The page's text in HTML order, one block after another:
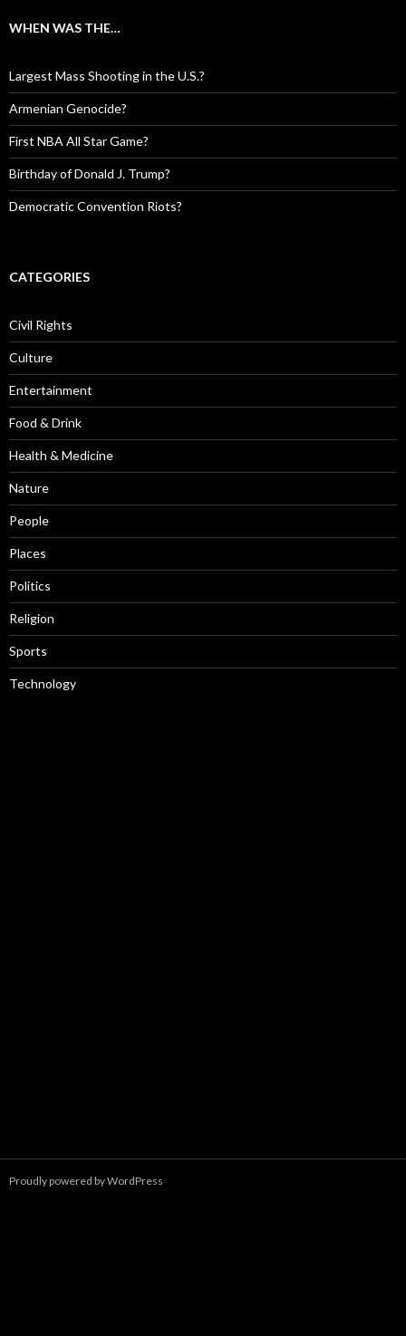
WHEN WAS THE…
Largest Mass Shooting in the U.S.?
Armenian Genocide?
First NBA All Star Game?
Birthday of Donald J. Trump?
Democratic Convention Riots?
CATEGORIES
Civil Rights
Culture
Entertainment
Food & Drink
Health & Medicine
Nature
People
Places
Politics
Religion
Sports
Technology
Proudly powered by WordPress